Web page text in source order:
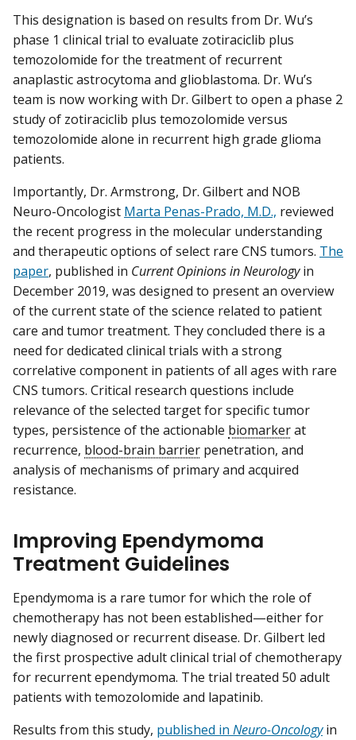
This designation is based on results from Dr. Wu’s
phase 1 clinical trial to evaluate zotiraciclib plus
temozolomide for the treatment of recurrent
anaplastic astrocytoma and glioblastoma. Dr. Wu’s
team is now working with Dr. Gilbert to open a phase 2
study of zotiraciclib plus temozolomide versus
temozolomide alone in recurrent high grade glioma
patients.
Importantly, Dr. Armstrong, Dr. Gilbert and NOB
Neuro-Oncologist Marta Penas-Prado, M.D., reviewed
the recent progress in the molecular understanding
and therapeutic options of select rare CNS tumors. The
paper, published in Current Opinions in Neurologyin
December 2019, was designed to present an overview
of the current state of the science related to patient
care and tumor treatment. They concluded there is a
need for dedicated clinical trials with a strong
correlative component in patients of all ages with rare
CNS tumors. Critical research questions include
relevance of the selected target for specific tumor
types, persistence of the actionable biomarkerat
recurrence, blood-brain barrier penetration, and
analysis of mechanisms of primary and acquired
resistance.
Improving Ependymoma
Treatment Guidelines
Ependymoma is a rare tumor for which the role of
chemotherapy has not been established—either for
newly diagnosed or recurrent disease. Dr. Gilbert led
the first prospective adult clinical trial of chemotherapy
for recurrent ependymoma. The trial treated 50 adult
patients with temozolomide and lapatinib.
Results from this study, published in Neuro-Oncologyin